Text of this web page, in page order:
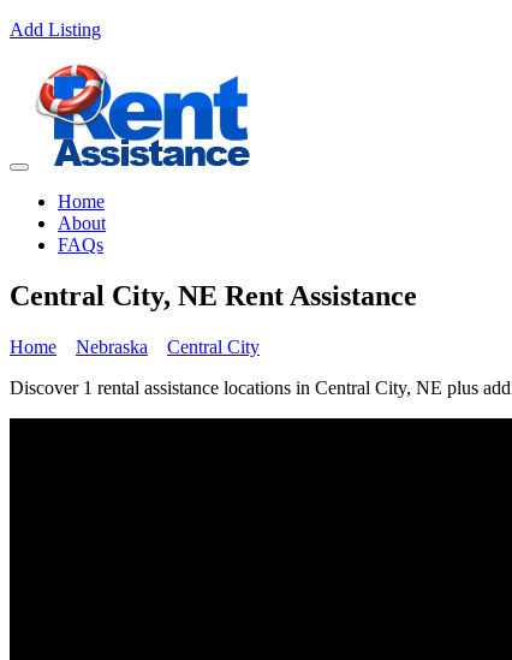
Add Listing
Home
About
FAQs
Central City, NE Rent Assistance
Home Nebraska
Central City
Discover 1 rental assistance locations in Central City, NE plus